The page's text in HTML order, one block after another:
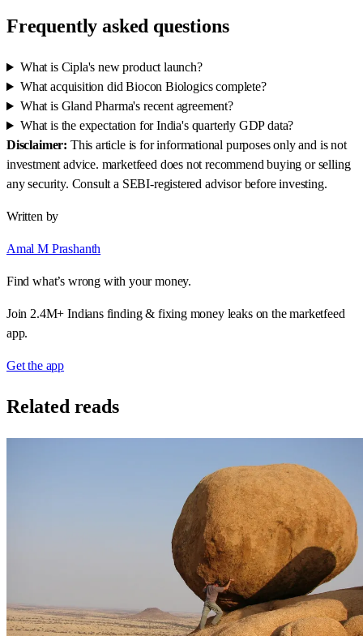
Frequently asked questions
What is Cipla's new product launch?
What acquisition did Biocon Biologics complete?
What is Gland Pharma's recent agreement?
What is the expectation for India's quarterly GDP data?
Disclaimer: This article is for informational purposes only and is not
investment advice. marketfeed does not recommend buying or selling
any security. Consult a SEBI-registered advisor before investing.
Written by
Amal M Prashanth
Find what’s wrong with your money.
Join 2.4M+ Indians finding & fixing money leaks on the marketfeed
app.
Get the app
Related reads